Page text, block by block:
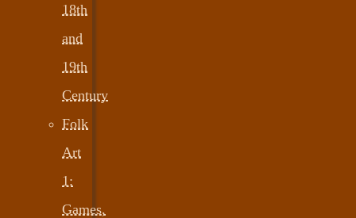
18th
and
19th
Century
Folk
Art
1:
Games,